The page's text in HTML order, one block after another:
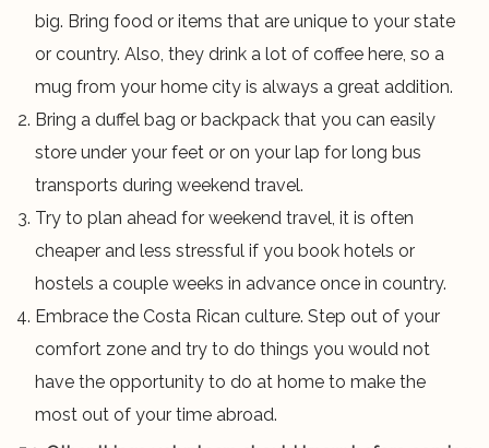
big. Bring food or items that are unique to your state
or country. Also, they drink a lot of coffee here, so a
mug from your home city is always a great addition.
Bring a duffel bag or backpack that you can easily
store under your feet or on your lap for long bus
transports during weekend travel.
Try to plan ahead for weekend travel, it is often
cheaper and less stressful if you book hotels or
hostels a couple weeks in advance once in country.
Embrace the Costa Rican culture. Step out of your
comfort zone and try to do things you would not
have the opportunity to do at home to make the
most out of your time abroad.